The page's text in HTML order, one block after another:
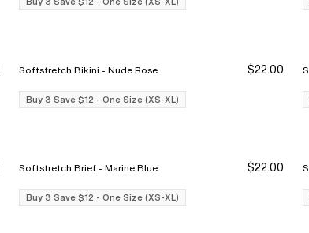
Buy 3 Save $12
Buy 3 Save $12
Softstretch Bikini - Nude Rose $22.00
Buy 3 Save $12 - One Size (XS-XL)
Buy 3 Save $12
Buy 3 Save $12
Softstretch Brief - Marine Blue $22.00
Buy 3 Save $12 - One Size (XS-XL)